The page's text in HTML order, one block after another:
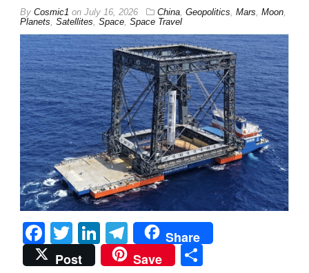
By Cosmic1 on July 16, 2026 China Geopolitics Mars Moon
Planets Satellites Space Space Travel
Facebook
TwitterLinkedIn
Telegram
Share
Post
Save